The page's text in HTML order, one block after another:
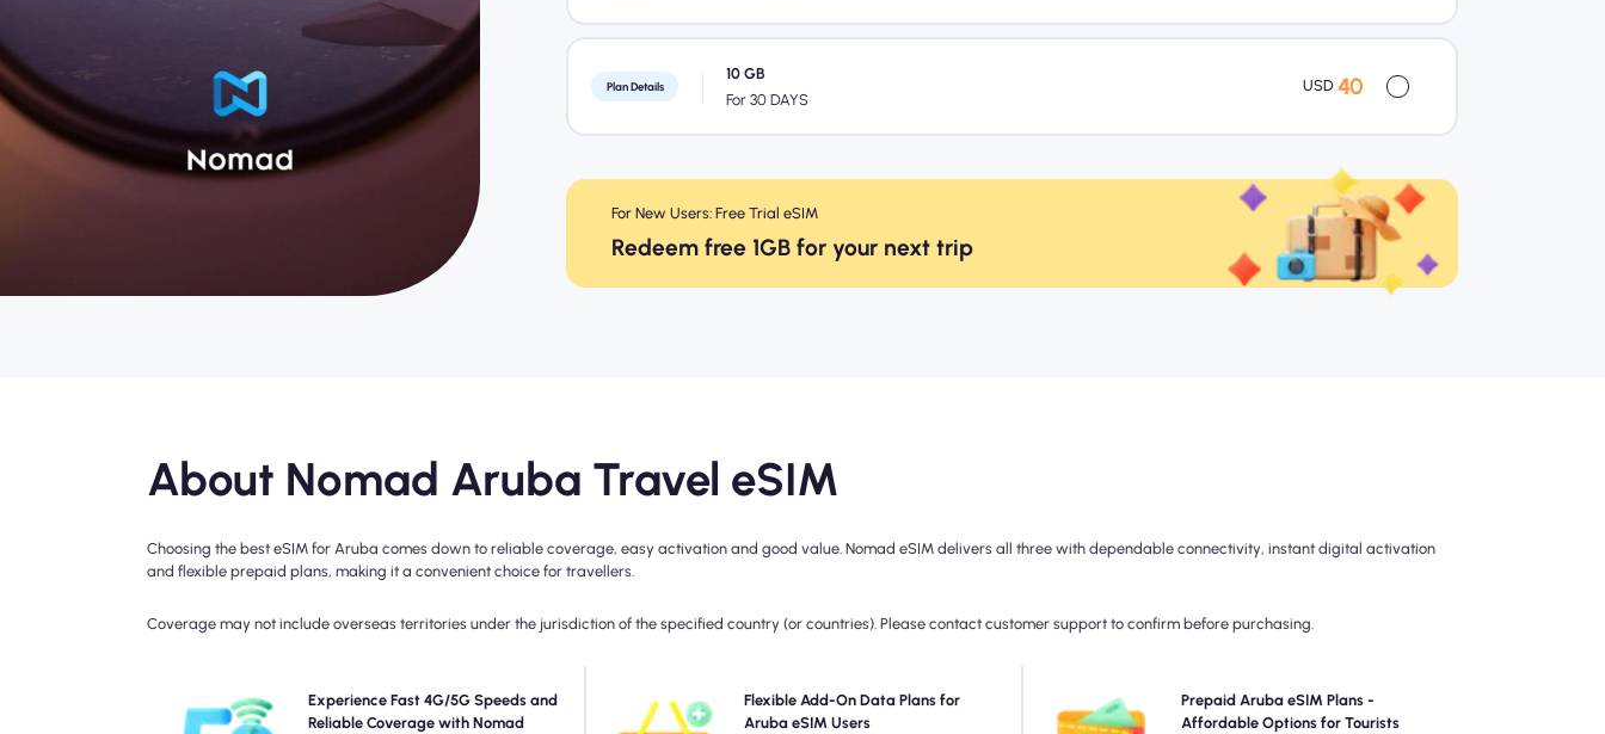
Plan Details
10 GB
For 30 DAYS
USD 40
For New Users: Free Trial eSIM
Redeem free 1GB for your next trip
About Nomad Aruba Travel eSIM
Choosing the best eSIM for Aruba comes down to reliable coverage, easy activation and good value. Nomad eSIM delivers all three with dependable connectivity, instant digital activation
and flexible prepaid plans, making it a convenient choice for travellers.
Coverage may not include overseas territories under the jurisdiction of the specified country (or countries). Please contact customer support to confirm before purchasing.
Experience Fast 4G/5G Speeds and
Reliable Coverage with Nomad
Experience blazing-fast 4G, LTE connectivity with
Nomad's Aruba Travel eSIM. Please check your plan
Flexible Add-On Data Plans for
Aruba eSIM Users
Need more data or extending your plan? Simply
purchase an add-on to your Aruba eSIM to continue
Prepaid Aruba eSIM Plans -
Affordable Options for Tourists
Choose our prepaid Aruba eSIM plans for hassle-free
4G/5G connectivity across . Pay upfront to avoid post-